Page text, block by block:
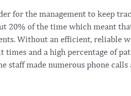
for the management to keep
20% of the time which meant
Without an efficient, reliable
and a high percentage of
staff made numerous phone calls